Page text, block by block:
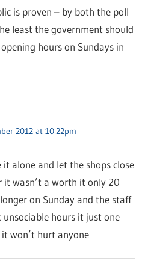
is proven – by both the poll
least the government should
hours on Sundays in
2012 at 10:22pm
it alone and let the shops close
it wasn’t a worth it only 20
on Sunday and the staff
hours it just one
won’t hurt anyone